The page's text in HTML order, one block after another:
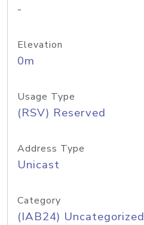
-
Elevation
0m
Usage Type
(RSV) Reserved
Address Type
Unicast
Category
(IAB24) Uncategorized